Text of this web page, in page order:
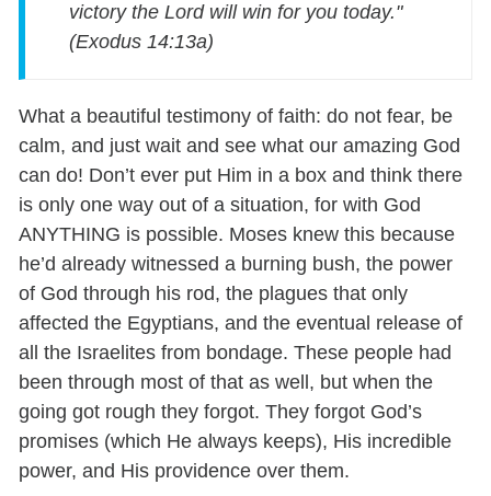
victory the Lord will win for you today."
(Exodus 14:13a)
What a beautiful testimony of faith: do not fear, be
calm, and just wait and see what our amazing God
can do! Don’t ever put Him in a box and think there
is only one way out of a situation, for with God
ANYTHING is possible. Moses knew this because
he’d already witnessed a burning bush, the power
of God through his rod, the plagues that only
affected the Egyptians, and the eventual release of
all the Israelites from bondage. These people had
been through most of that as well, but when the
going got rough they forgot. They forgot God’s
promises (which He always keeps), His incredible
power, and His providence over them.